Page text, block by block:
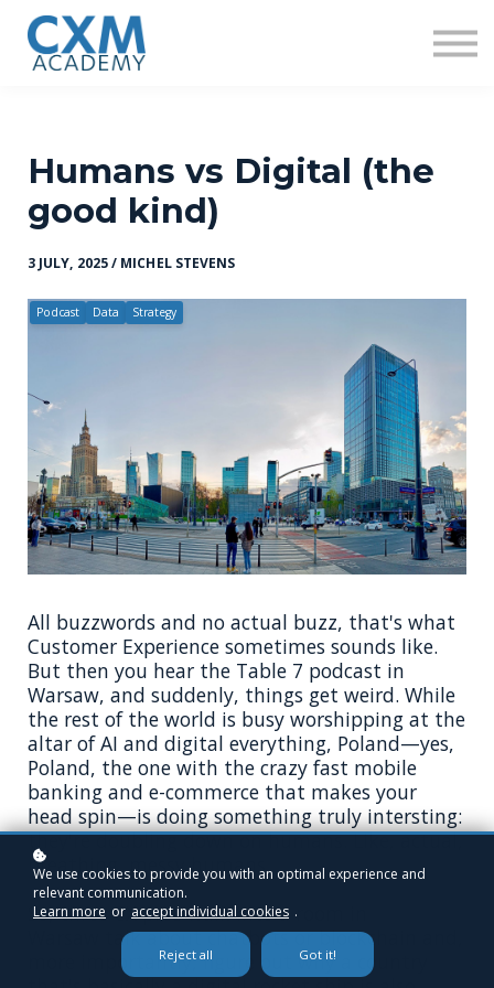
Humans vs Digital (the
good kind)
3 JULY, 2025 / MICHEL STEVENS
Podcast Data Strategy
All buzzwords and no actual buzz, that's what
Customer Experience sometimes sounds like.
But then you hear the Table 7 podcast in
Warsaw, and suddenly, things get weird. While
the rest of the world is busy worshipping at the
altar of AI and digital everything, Poland—yes,
Poland, the one with the crazy fast mobile
banking and e-commerce that makes your
head spin—is doing something truly intersting:
they're doubling down on humans. Like, actual,
breathing, messy humans.
So, three CX pros walk into a room in
Warsaw talk about chatbots or blockchain and,
more importantly, figure out why a country
We use cookies to provide you with an optimal experience and
relevant communication.
Learn more or accept individual cookies .
Reject all Got it!